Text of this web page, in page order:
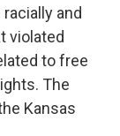
and
violated
to free
The
Kansas